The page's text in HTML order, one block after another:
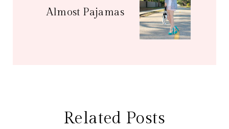
Almost Pajamas
Related Posts